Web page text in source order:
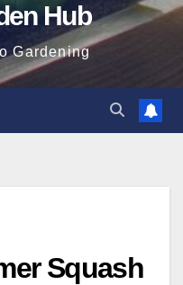
Hub
Gardening
Squash